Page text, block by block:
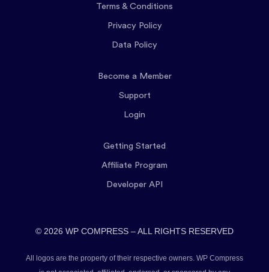
Terms & Conditions
Privacy Policy
Data Policy
Become a Member
Support
Login
Getting Started
Affiliate Program
Developer API
© 2026 WP COMPRESS – ALL RIGHTS RESERVED
All logos are the property of their respective owners. WP Compress